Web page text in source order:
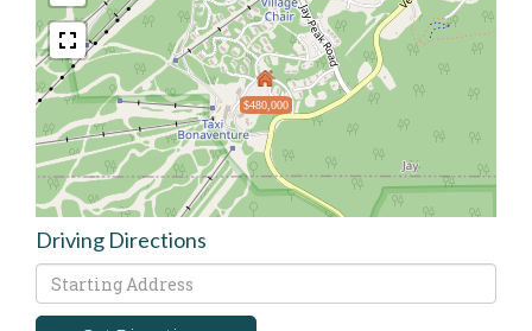
$480,000
Driving Directions
Driving
Directions